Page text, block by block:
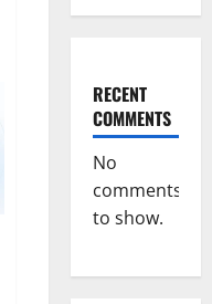
RECENT
COMMENTS
No
comments
to show.